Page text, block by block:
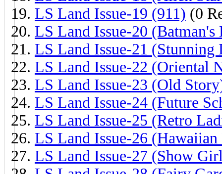
LS Land Issue-19 (911) (0
LS Land Issue-20 (Batman's
LS Land Issue-21 (Stunning
LS Land Issue-22 (Oriental
LS Land Issue-23 (Old
LS Land Issue-24 (Future
LS Land Issue-25 (Retro
LS Land Issue-26 (Hawaiian
LS Land Issue-27 (Show